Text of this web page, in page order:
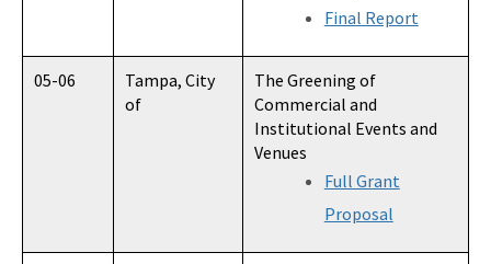
Final Report
05-06
Tampa, City
of
The Greening of
Commercial and
Institutional Events and
Venues
Full Grant
Proposal